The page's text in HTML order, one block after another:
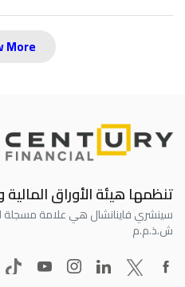
More
تنظمها هيئة الأوراق
سينشري فاينانشال هي علامة مسجلة
ش.ذ.م.م